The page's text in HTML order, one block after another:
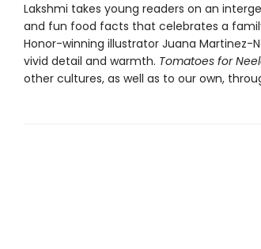
Lakshmi takes young readers on an
and fun food facts that celebrates a
Honor-winning illustrator Juana Martinez-
vivid detail and warmth. Tomatoes for
other cultures, as well as to our own,